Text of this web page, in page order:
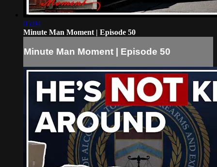
05:04
Minute Man Moment | Episode 50
Minute Man Moment | Episode 50